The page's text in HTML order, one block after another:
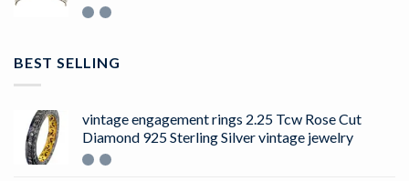
BEST SELLING
vintage engagement rings 2.25 Tcw Rose Cut
Diamond 925 Sterling Silver vintage jewelry